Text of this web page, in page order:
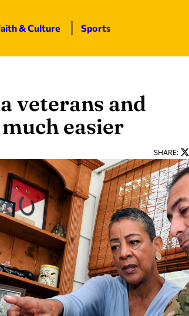
& Culture Sports
veterans and
easier
SHARE: